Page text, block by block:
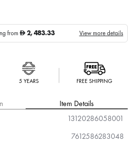
fromD 2,483.33 View more details
5 YEARS FREE SHIPPING
Item Details
13120286058001
7612586283048